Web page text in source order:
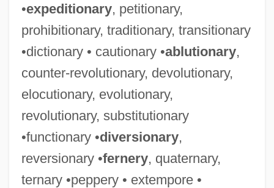
•expeditionary, petitionary,
prohibitionary, traditionary, transitionary
•dictionary • cautionary •ablutionary,
counter-revolutionary, devolutionary,
elocutionary, evolutionary,
revolutionary, substitutionary
•functionary •diversionary,
reversionary •fernery, quaternary,
ternary •peppery • extempore •